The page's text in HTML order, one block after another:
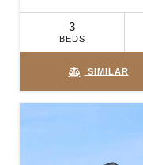
3
BEDS
SIMILAR